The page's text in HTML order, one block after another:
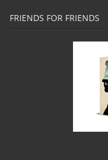
FRIENDS FOR FRIENDS